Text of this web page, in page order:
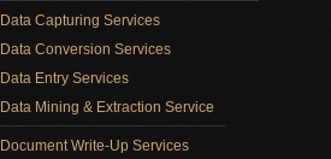
Data Capturing Services
Data Conversion Services
Data Entry Services
Data Mining & Extraction Service
Document Write-Up Services